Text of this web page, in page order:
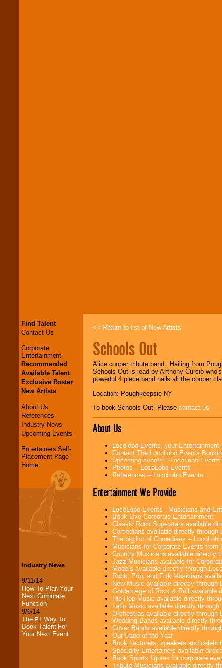
Find Talent
Contact Us
Corporate
Entertainment
Recommended
Available Talent
Exclusive Roster
New Artists
About Us
References
Industry News
Upcoming Events
Entertainers Self-
Placement Page
Home
Industry News
9/11/14
How To Plan Your
Next Corporate
Function
9/6/14
The #1 Way To
Book Talent For
Your Next Event
<< Return to list of New Artists
Schools Out
Alice cooper tribute band . Hailing from
Schools Out is lead by Anthony Curcio
powerful 4 piece band nails all the cooper
Location: Poughkeepsie NY
To book Schools Out, Please contact us
About Us
Locolobo Events, your
Contact The LocoLobo Events
Upcoming events -- LocoLobo Events
Photos -- LocoLobo Events
References -- LocoLobo Events
Entertainment We Provide
LocoLobo Events - Musicians and
Book Live Corporate Entertainment
Classic Rock Superstars available
Comedians available directly through
The big list of Comedians --
Musicians for Corporate Events from
Country Musicians available directly
Jazz Musicians available for
Models available directly through
Rock, Pop, and Folk Musicians
New Music available directly through
Golden Age of Rock & Roll available
Hip Hop Music available directly
Latin Music available directly
Orchestras available directly through
Wedding Bands available directly
Cover Bands available directly
Our Band of the Year
Book Lecturers, speakers and
Specialty Entertainers available
Book Sports figures for corporate
Tribute Musicians available directly